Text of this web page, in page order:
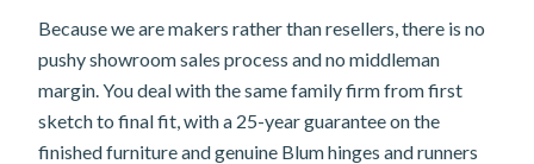
Because we are makers rather than resellers, there is no
pushy showroom sales process and no middleman
margin. You deal with the same family firm from first
sketch to final fit, with a 25-year guarantee on the
finished furniture and genuine Blum hinges and runners